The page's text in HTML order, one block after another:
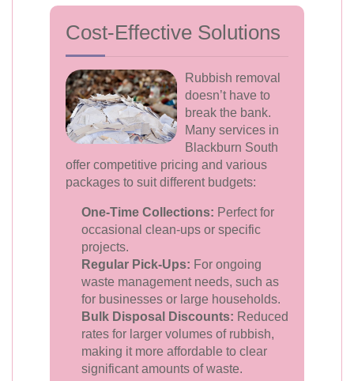
Cost-Effective Solutions
Rubbish removal
doesn’t have to
break the bank.
Many services in
Blackburn South
offer competitive pricing and various
packages to suit different budgets:
One-Time Collections: Perfect for
occasional clean-ups or specific
projects.
Regular Pick-Ups: For ongoing
waste management needs, such as
for businesses or large households.
Bulk Disposal Discounts: Reduced
rates for larger volumes of rubbish,
making it more affordable to clear
significant amounts of waste.